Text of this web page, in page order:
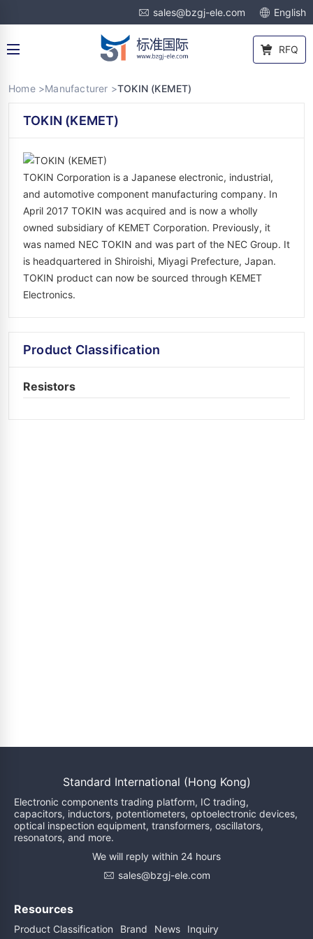
sales@bzgj-ele.com English
RFQ
Home >Manufacturer >TOKIN (KEMET)
TOKIN (KEMET)
TOKIN Corporation is a Japanese electronic, industrial,
and automotive component manufacturing company. In
April 2017 TOKIN was acquired and is now a wholly
owned subsidiary of KEMET Corporation. Previously, it
was named NEC TOKIN and was part of the NEC Group. It
is headquartered in Shiroishi, Miyagi Prefecture, Japan.
TOKIN product can now be sourced through KEMET
Electronics.
Product Classification
Resistors
Standard International (Hong Kong)
Electronic components trading platform, IC trading,
capacitors, inductors, potentiometers, optoelectronic devices,
optical inspection equipment, transformers, oscillators,
resonators, and more.
We will reply within 24 hours
sales@bzgj-ele.com
Resources
Product Classification Brand News Inquiry